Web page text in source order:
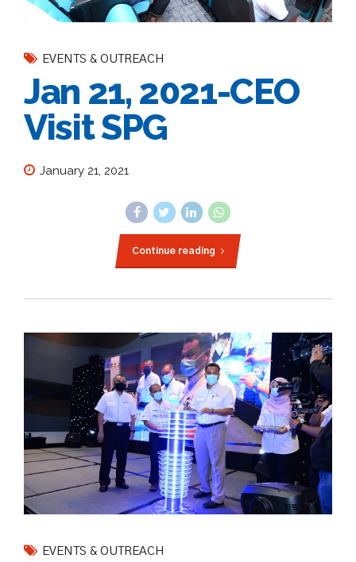
EVENTS & OUTREACH
Jan 21, 2021-CEO
Visit SPG
January 21, 2021
Continue reading
EVENTS & OUTREACH